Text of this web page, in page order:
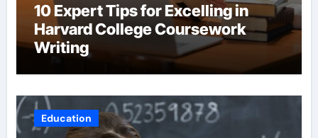
10 Expert Tips for Excelling in
Harvard College Coursework
Writing
Education